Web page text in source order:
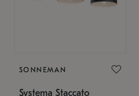
SONNEMAN
Systema Staccato